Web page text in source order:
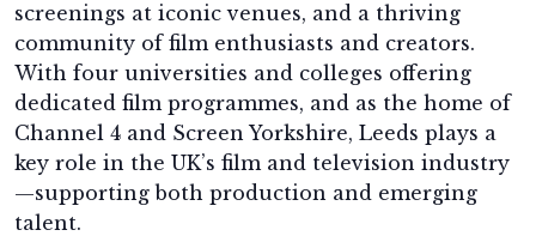
screenings at iconic venues, and a thriving
community of film enthusiasts and creators.
With four universities and colleges offering
dedicated film programmes, and as the home of
Channel 4 and Screen Yorkshire, Leeds plays a
key role in the UK’s film and television industry
—supporting both production and emerging
talent.